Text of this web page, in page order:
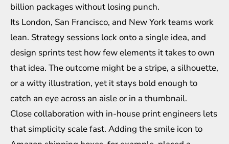
billion packages without losing punch.
Its London, San Francisco, and New York teams work
lean. Strategy sessions lock onto a single idea, and
design sprints test how few elements it takes to own
that idea. The outcome might be a stripe, a silhouette,
or a witty illustration, yet it stays bold enough to
catch an eye across an aisle or in a thumbnail.
Close collaboration with in-house print engineers lets
that simplicity scale fast. Adding the smile icon to